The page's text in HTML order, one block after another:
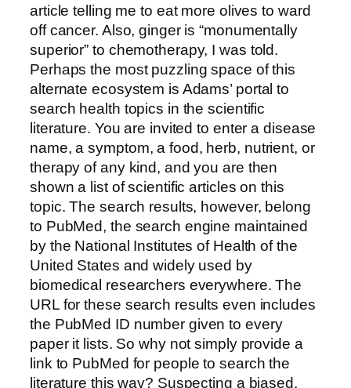
article telling me to eat more olives to ward
off cancer. Also, ginger is “monumentally
superior” to chemotherapy, I was told.
Perhaps the most puzzling space of this
alternate ecosystem is Adams’ portal to
search health topics in the scientific
literature. You are invited to enter a disease
name, a symptom, a food, herb, nutrient, or
therapy of any kind, and you are then
shown a list of scientific articles on this
topic. The search results, however, belong
to PubMed, the search engine maintained
by the National Institutes of Health of the
United States and widely used by
biomedical researchers everywhere. The
URL for these search results even includes
the PubMed ID number given to every
paper it lists. So why not simply provide a
link to PubMed for people to search the
literature this way? Suspecting a biased,